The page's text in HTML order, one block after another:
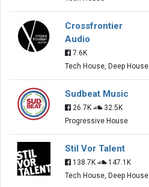
Crossfrontier
Audio
7.6K
Tech House, Deep House
Sudbeat Music
26.7K
32.5K
Progressive House
Stil Vor Talent
138.7K
147.1K
Tech House, Deep House